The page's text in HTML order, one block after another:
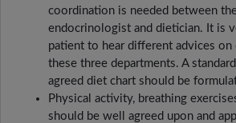
coordination is needed between
endocrinologist and dietician. It is
patient to hear different advices on
these three departments. A
agreed diet chart should be
Physical activity, breathing
should be well agreed upon and